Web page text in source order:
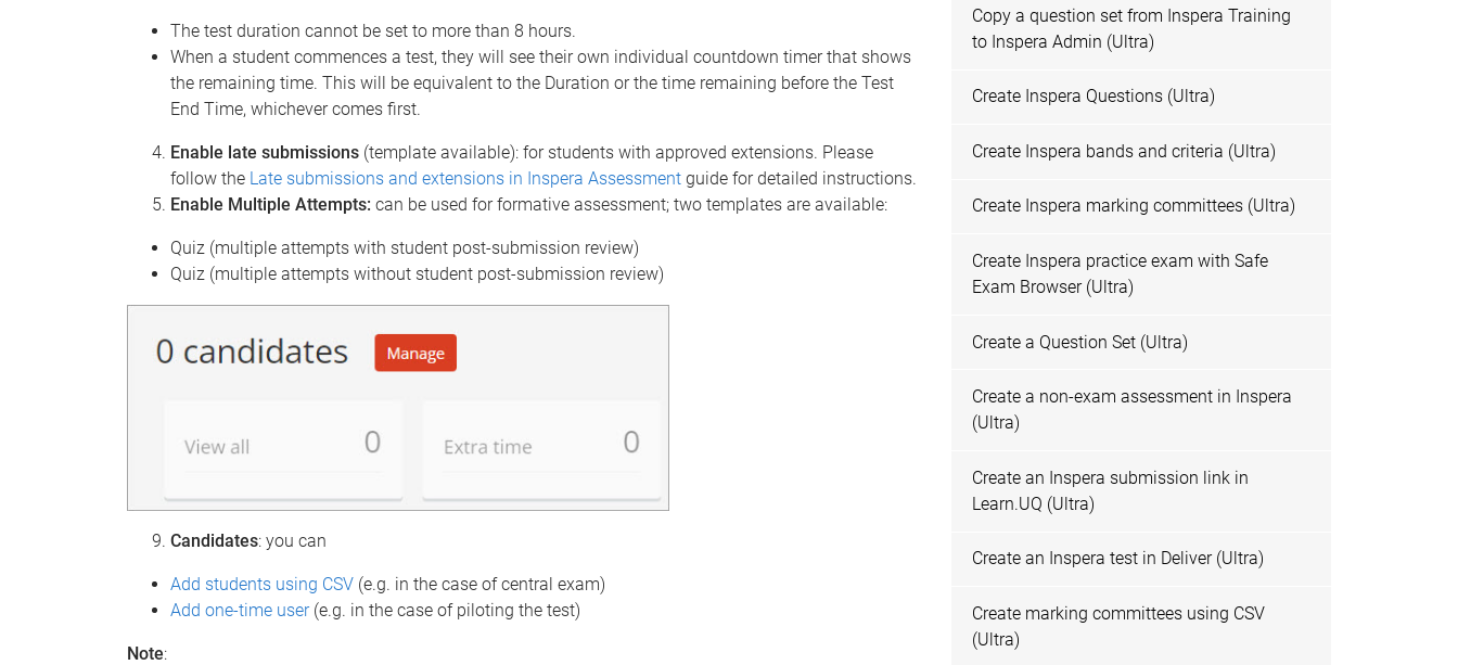
The test duration cannot be set to more than 8 hours.
When a student commences a test, they will see their own individual countdown timer that shows
the remaining time. This will be equivalent to the Duration or the time remaining before the Test
End Time, whichever comes first.
Enable late submissions (template available): for students with approved extensions. Please
follow the Late submissions and extensions in Inspera Assessment guide for detailed instructions.
Enable Multiple Attempts: can be used for formative assessment; two templates are available:
Quiz (multiple attempts with student post-submission review)
Quiz (multiple attempts without student post-submission review)
Candidates: you can
Add students using CSV (e.g. in the case of central exam)
Add one-time user(e.g. in the case of piloting the test)
Note:
Copy a question set from Inspera Training
to Inspera Admin (Ultra)
Create Inspera Questions (Ultra)
Create Inspera bands and criteria (Ultra)
Create Inspera marking committees (Ultra)
Create Inspera practice exam with Safe
Exam Browser (Ultra)
Create a Question Set (Ultra)
Create a non-exam assessment in Inspera
(Ultra)
Create an Inspera submission link in
Learn.UQ (Ultra)
Create an Inspera test in Deliver (Ultra)
Create marking committees using CSV
(Ultra)